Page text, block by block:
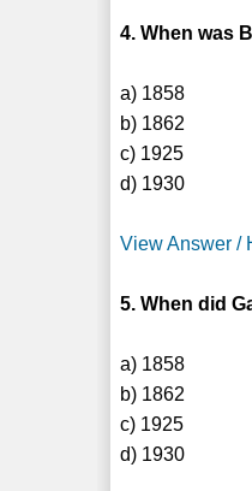
4. When was
a) 1858
b) 1862
c) 1925
d) 1930
View Answer /
5. When did
a) 1858
b) 1862
c) 1925
d) 1930